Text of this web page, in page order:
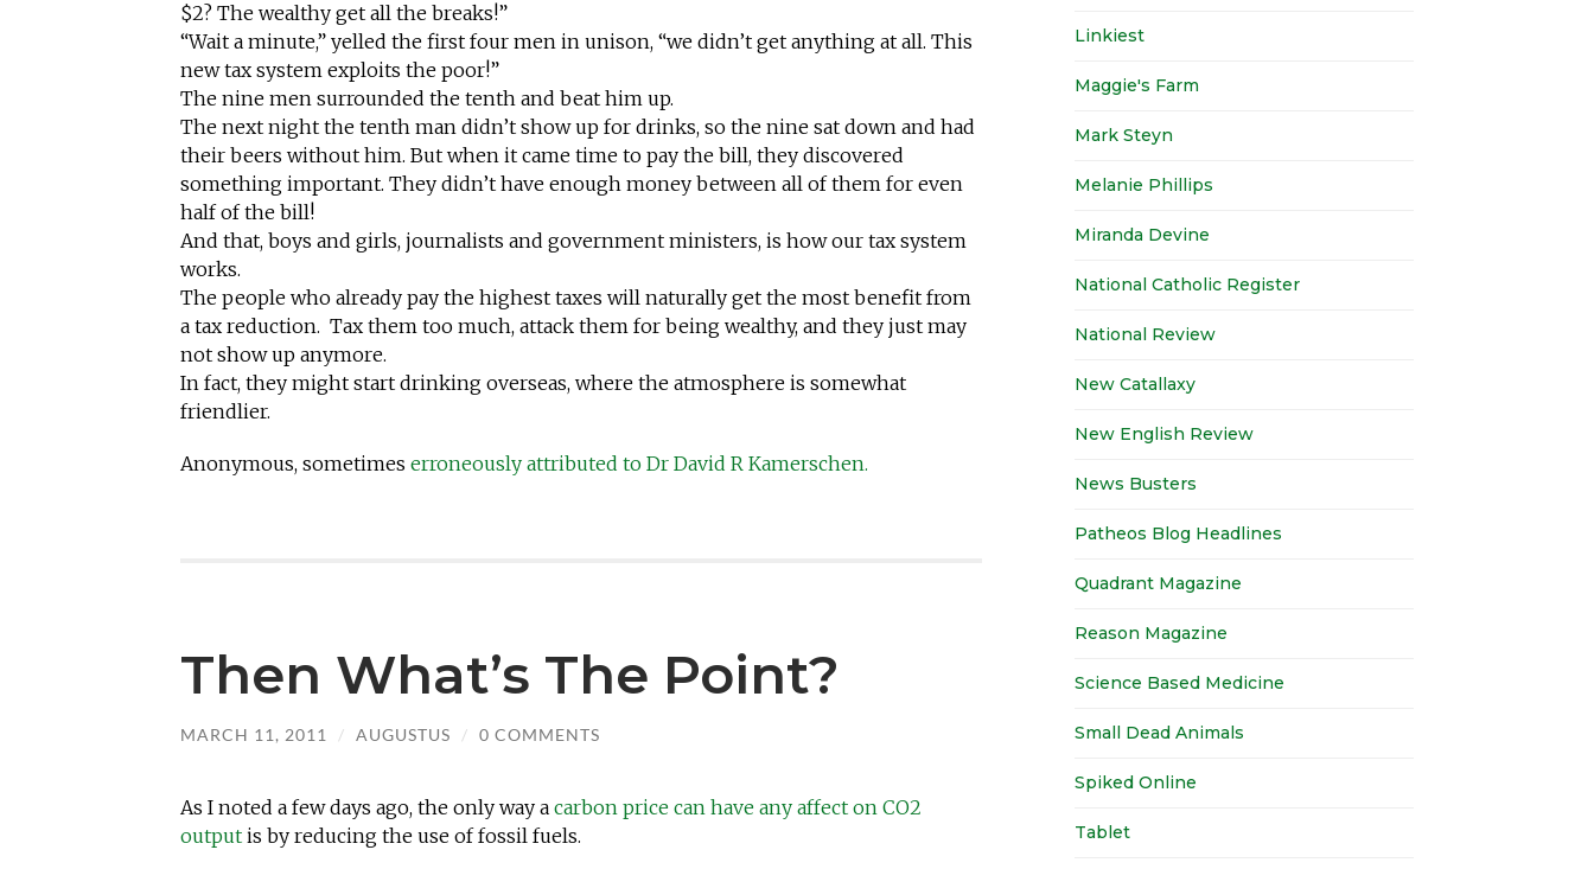
$2? The wealthy get all the breaks!”
“Wait a minute,” yelled the first four men in unison, “we didn’t get anything at all. This
new tax system exploits the poor!”
The nine men surrounded the tenth and beat him up.
The next night the tenth man didn’t show up for drinks, so the nine sat down and had
their beers without him. But when it came time to pay the bill, they discovered
something important. They didn’t have enough money between all of them for even
half of the bill!
And that, boys and girls, journalists and government ministers, is how our tax system
works.
The people who already pay the highest taxes will naturally get the most benefit from
a tax reduction. Tax them too much, attack them for being wealthy, and they just may
not show up anymore.
In fact, they might start drinking overseas, where the atmosphere is somewhat
friendlier.
Anonymous, sometimes erroneously attributed to Dr David R Kamerschen.
Then What’s The Point?
MARCH 11, 2011 / AUGUSTUS / 0 COMMENTS
As I noted a few days ago, the only way a carbon price can have any affect on CO2
output is by reducing the use of fossil fuels.
Linkiest
Maggie's Farm
Mark Steyn
Melanie Phillips
Miranda Devine
National Catholic Register
National Review
New Catallaxy
New English Review
News Busters
Patheos Blog Headlines
Quadrant Magazine
Reason Magazine
Science Based Medicine
Small Dead Animals
Spiked Online
Tablet